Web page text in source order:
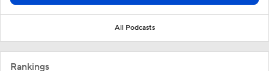
All Podcasts
Rankings